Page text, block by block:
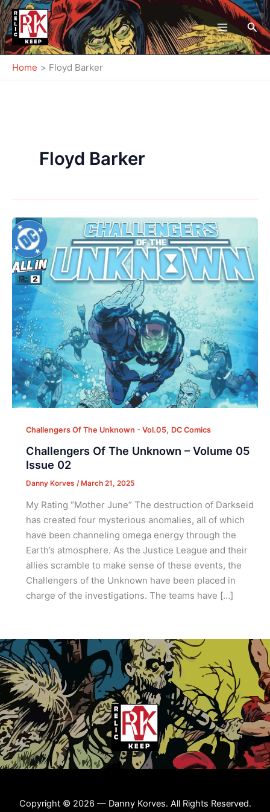
Skip
to
content
Home Floyd Barker
Floyd Barker
Challengers Of The Unknown - Vol.05, DC Comics
Challengers Of The Unknown – Volume 05
Issue 02
Danny Korves /March 21, 2025
My Rating “Mother June” The destruction of Darkseid
has created four mysterious anomalies, all of which
have been channeling omega energy through the
Earth’s atmosphere. As the Justice League and their
allies scramble to make sense of these events, the
Challengers of the Unknown have been placed in
charge of the investigations. The teams have […]
Copyright © 2026 — Danny Korves. All Rights Reserved.